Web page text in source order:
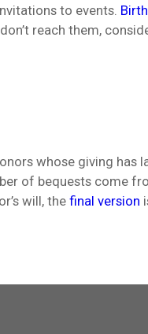
to events.
reach them,
whose giving has
of bequests come
will, thefinal version